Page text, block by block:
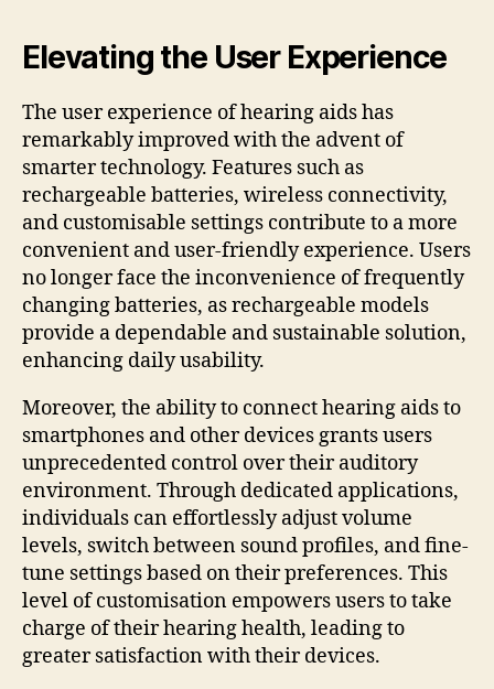
Elevating the User Experience
The user experience of hearing aids has
remarkably improved with the advent of
smarter technology. Features such as
rechargeable batteries, wireless connectivity,
and customisable settings contribute to a more
convenient and user-friendly experience. Users
no longer face the inconvenience of frequently
changing batteries, as rechargeable models
provide a dependable and sustainable solution,
enhancing daily usability.
Moreover, the ability to connect hearing aids to
smartphones and other devices grants users
unprecedented control over their auditory
environment. Through dedicated applications,
individuals can effortlessly adjust volume
levels, switch between sound profiles, and fine-
tune settings based on their preferences. This
level of customisation empowers users to take
charge of their hearing health, leading to
greater satisfaction with their devices.